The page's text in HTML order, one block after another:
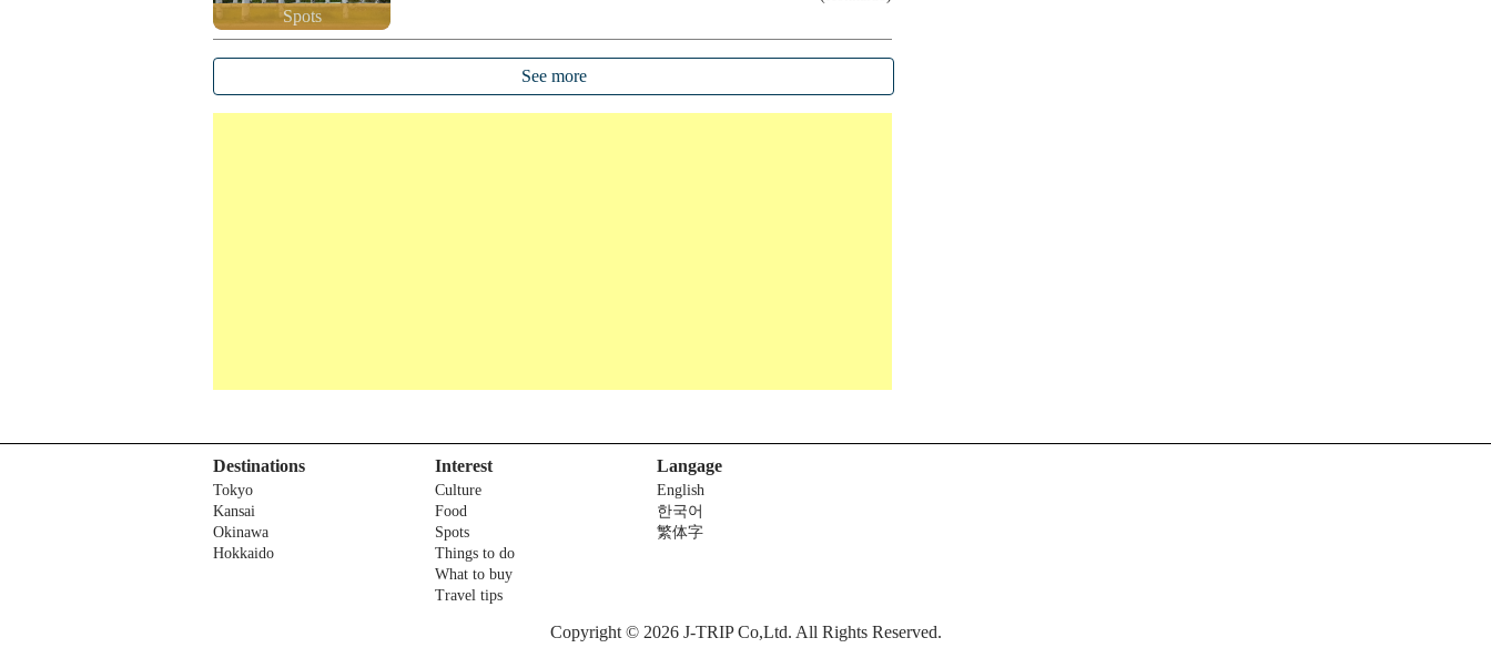
Spots
See more
Destinations
Tokyo
Kansai
Okinawa
Hokkaido
Interest
Culture
Food
Spots
Things to do
What to buy
Travel tips
Langage
English
한국어
繁体字
Copyright © 2026 J-TRIP Co,Ltd. All Rights Reserved.